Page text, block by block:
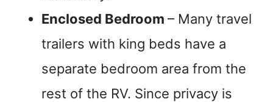
Enclosed Bedroom – Many travel
trailers with king beds have a
separate bedroom area from the
rest of the RV. Since privacy is